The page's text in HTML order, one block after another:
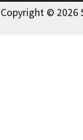
Copyright © 2026